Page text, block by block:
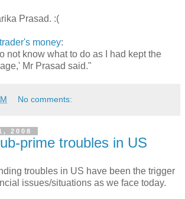
Prasad. :(
money:
not know what to do as I had kept the
Mr Prasad said."
No comments:
2008
prime troubles in US
troubles in US have been the trigger
issues/situations as we face today.